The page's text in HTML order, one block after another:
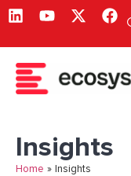
Insights
Home » Insights